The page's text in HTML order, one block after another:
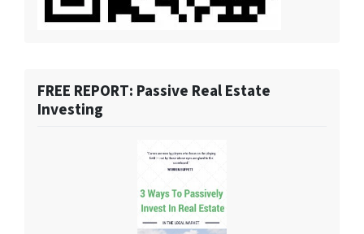
FREE REPORT: Passive Real Estate
Investing